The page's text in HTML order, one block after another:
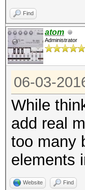
Find
atom
Administrator
06-03-
While
add real
too many
elements
Website Find